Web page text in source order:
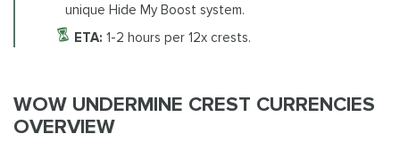
unique Hide My Boost system.
ETA: 1-2 hours per 12x crests.
WOW UNDERMINE CREST CURRENCIES
OVERVIEW